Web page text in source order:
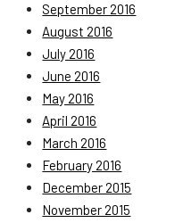
September 2016
August 2016
July 2016
June 2016
May 2016
April 2016
March 2016
February 2016
December 2015
November 2015